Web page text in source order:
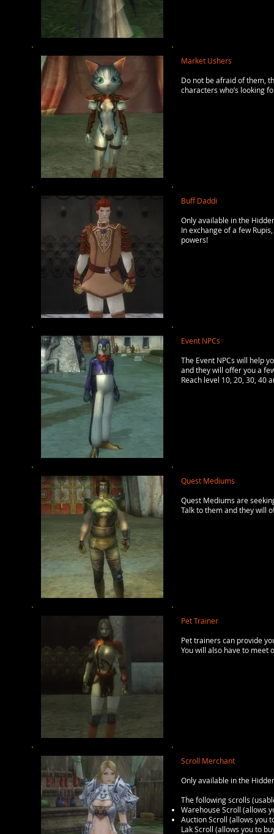
Market Ushers
Do not be afraid of them,
characters who’s looking
Buff Daddi
Only available in the
In exchange of a few
powers!
Event NPCs
The Event NPCs will help
and they will offer you a
Reach level 10, 20, 30, 40
Quest Mediums
Quest Mediums are
Talk to them and they will
Pet Trainer
Pet trainers can provide
You will also have to meet
Scroll Merchant
Only available in the
The following scrolls
Warehouse Scroll (allows
Auction Scroll (allows you
Lak Scroll (allows you to